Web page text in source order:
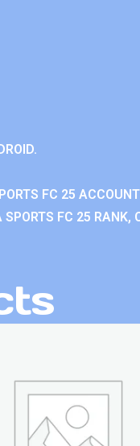
FC 25
FC 25 RANK,